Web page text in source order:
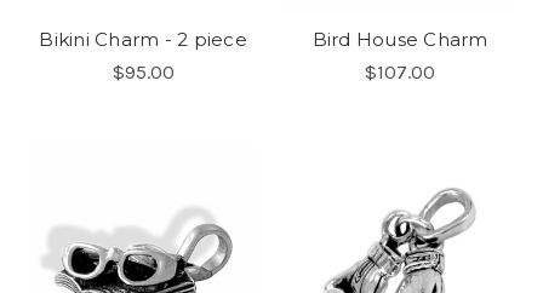
Bikini Charm - 2 piece
$95.00
Bird House Charm
$107.00